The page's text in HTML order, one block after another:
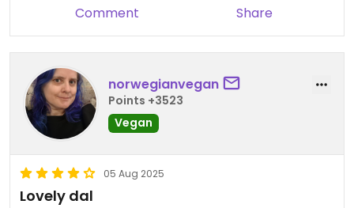
Comment Share
norwegianvegan
Points +3523
Vegan
05 Aug 2025
Lovely dal